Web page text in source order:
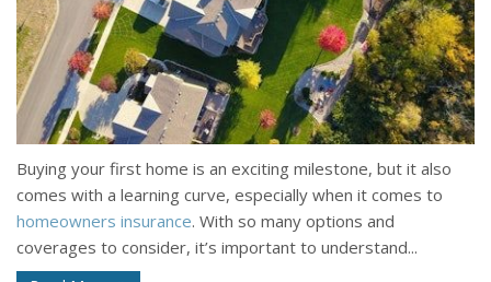
Buying your first home is an exciting milestone, but it also
comes with a learning curve, especially when it comes to
homeowners insurance. With so many options and
coverages to consider, it’s important to understand...